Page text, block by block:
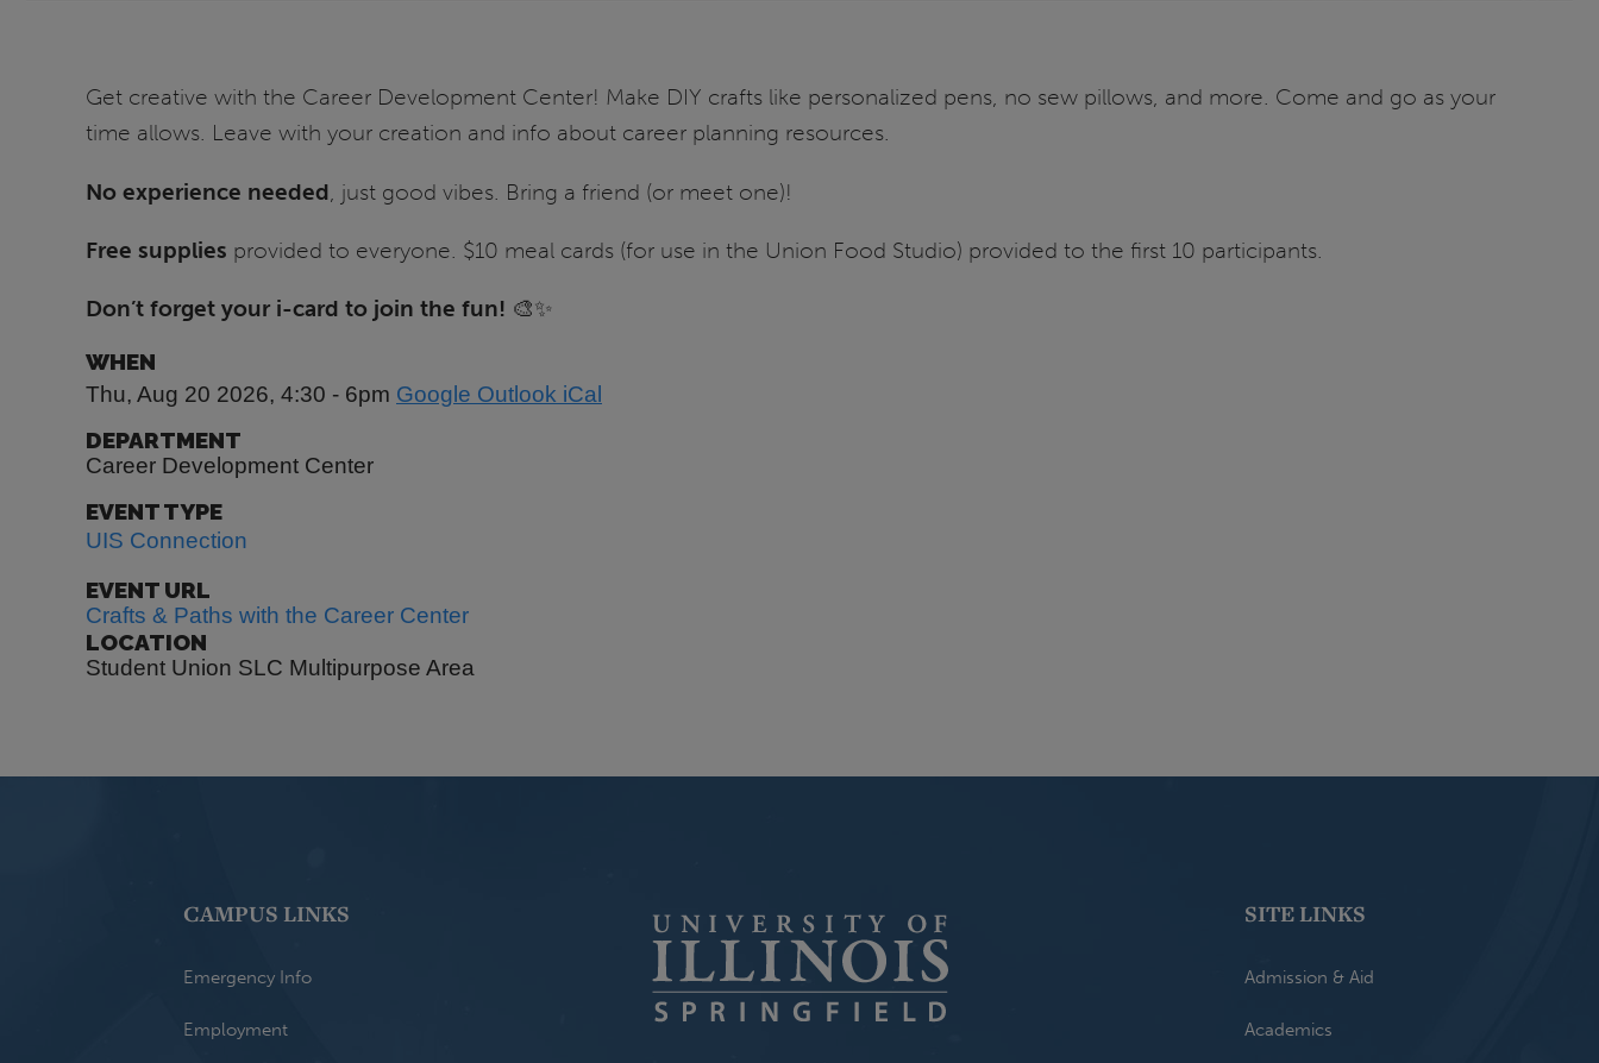
Get creative with the Career Development Center! Make DIY crafts like personalized pens, no sew pillows, and more. Come and go as your
time allows. Leave with your creation and info about career planning resources.
No experience needed, just good vibes. Bring a friend (or meet one)!
Free supplies provided to everyone. $10 meal cards (for use in the Union Food Studio) provided to the first 10 participants.
Don’t forget your i-card to join the fun! 🎨✨
WHEN
Thu, Aug 20 2026, 4:30 - 6pm Google Outlook iCal
DEPARTMENT
Career Development Center
EVENT TYPE
UIS Connection
EVENT URL
Crafts & Paths with the Career Center
LOCATION
Student Union SLC Multipurpose Area
CAMPUS LINKS
Emergency Info
Employment
SITE LINKS
Admission & Aid
Academics